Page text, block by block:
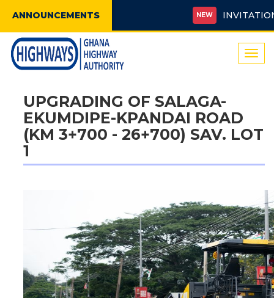
ANNOUNCEMENTS NEW INVITATION
UPGRADING OF SALAGA-
EKUMDIPE-KPANDAI ROAD
(KM 3+700 - 26+700) SAV. LOT
1